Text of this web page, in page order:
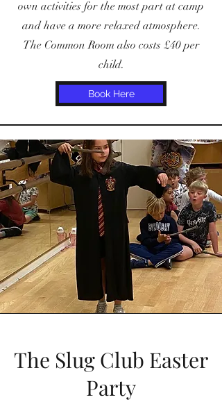
own activities for the most part at camp
and have a more relaxed atmosphere.
The Common Room also costs £40 per
child.
Book Here
The Slug Club Easter
Party